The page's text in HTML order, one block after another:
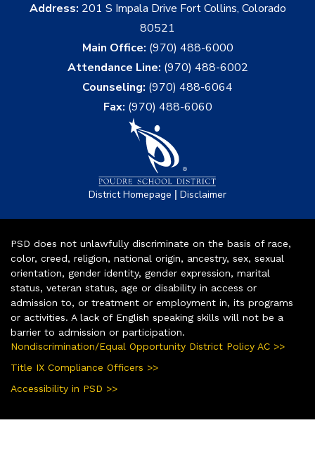
Address: 201 S Impala Drive Fort Collins, Colorado
80521
Main Office: (970) 488-6000
Attendance Line: (970) 488-6002
Counseling: (970) 488-6064
Fax: (970) 488-6060
District Homepage | Disclaimer
PSD does not unlawfully discriminate on the basis of race,
color, creed, religion, national origin, ancestry, sex, sexual
orientation, gender identity, gender expression, marital
status, veteran status, age or disability in access or
admission to, or treatment or employment in, its programs
or activities. A lack of English speaking skills will not be a
barrier to admission or participation.
Nondiscrimination/Equal Opportunity District Policy AC >>
Title IX Compliance Officers >>
Accessibility in PSD >>